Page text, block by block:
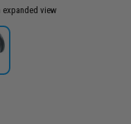
view